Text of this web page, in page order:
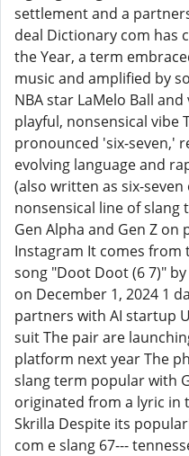
settlement and a
deal Dictionary com has
the Year, a term
music and amplified by
NBA star LaMelo Ball
playful, nonsensical vibe
pronounced 'six-seven,'
evolving language and
(also written as six-seven
nonsensical line of
Gen Alpha and Gen Z on
Instagram It comes
song "Doot Doot (6 7)"
on December 1, 2024 1
partners with AI startup
suit The pair are
platform next year The
slang term popular with
originated from a lyric in
Skrilla Despite its
com e slang 67---